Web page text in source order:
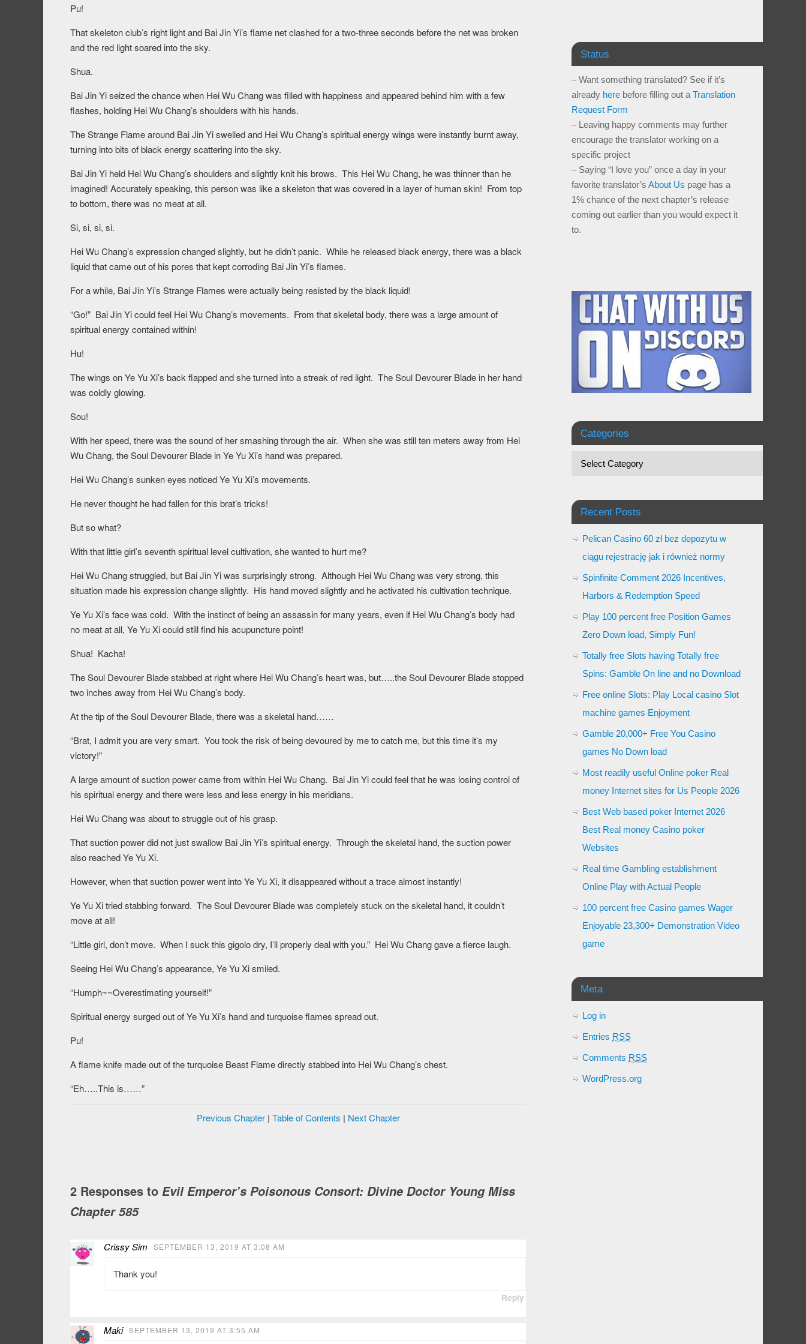
Pu!
That skeleton club’s right light and Bai Jin Yi’s flame net clashed for a two-three seconds before the net was broken
and the red light soared into the sky.
Shua.
Bai Jin Yi seized the chance when Hei Wu Chang was filled with happiness and appeared behind him with a few
flashes, holding Hei Wu Chang’s shoulders with his hands.
The Strange Flame around Bai Jin Yi swelled and Hei Wu Chang’s spiritual energy wings were instantly burnt away,
turning into bits of black energy scattering into the sky.
Bai Jin Yi held Hei Wu Chang’s shoulders and slightly knit his brows. This Hei Wu Chang, he was thinner than he
imagined! Accurately speaking, this person was like a skeleton that was covered in a layer of human skin! From top
to bottom, there was no meat at all.
Si, si, si, si.
Hei Wu Chang’s expression changed slightly, but he didn’t panic. While he released black energy, there was a black
liquid that came out of his pores that kept corroding Bai Jin Yi’s flames.
For a while, Bai Jin Yi’s Strange Flames were actually being resisted by the black liquid!
“Go!” Bai Jin Yi could feel Hei Wu Chang’s movements. From that skeletal body, there was a large amount of
spiritual energy contained within!
Hu!
The wings on Ye Yu Xi’s back flapped and she turned into a streak of red light. The Soul Devourer Blade in her hand
was coldly glowing.
Sou!
With her speed, there was the sound of her smashing through the air. When she was still ten meters away from Hei
Wu Chang, the Soul Devourer Blade in Ye Yu Xi’s hand was prepared.
Hei Wu Chang’s sunken eyes noticed Ye Yu Xi’s movements.
He never thought he had fallen for this brat’s tricks!
But so what?
With that little girl’s seventh spiritual level cultivation, she wanted to hurt me?
Hei Wu Chang struggled, but Bai Jin Yi was surprisingly strong. Although Hei Wu Chang was very strong, this
situation made his expression change slightly. His hand moved slightly and he activated his cultivation technique.
Ye Yu Xi’s face was cold. With the instinct of being an assassin for many years, even if Hei Wu Chang’s body had
no meat at all, Ye Yu Xi could still find his acupuncture point!
Shua! Kacha!
The Soul Devourer Blade stabbed at right where Hei Wu Chang’s heart was, but…..the Soul Devourer Blade stopped
two inches away from Hei Wu Chang’s body.
At the tip of the Soul Devourer Blade, there was a skeletal hand……
“Brat, I admit you are very smart. You took the risk of being devoured by me to catch me, but this time it’s my
victory!”
A large amount of suction power came from within Hei Wu Chang. Bai Jin Yi could feel that he was losing control of
his spiritual energy and there were less and less energy in his meridians.
Hei Wu Chang was about to struggle out of his grasp.
That suction power did not just swallow Bai Jin Yi’s spiritual energy. Through the skeletal hand, the suction power
also reached Ye Yu Xi.
However, when that suction power went into Ye Yu Xi, it disappeared without a trace almost instantly!
Ye Yu Xi tried stabbing forward. The Soul Devourer Blade was completely stuck on the skeletal hand, it couldn’t
move at all!
“Little girl, don’t move. When I suck this gigolo dry, I’ll properly deal with you.” Hei Wu Chang gave a fierce laugh.
Seeing Hei Wu Chang’s appearance, Ye Yu Xi smiled.
“Humph~~Overestimating yourself!”
Spiritual energy surged out of Ye Yu Xi’s hand and turquoise flames spread out.
Pu!
A flame knife made out of the turquoise Beast Flame directly stabbed into Hei Wu Chang’s chest.
“Eh…..This is……”
Previous Chapter| Table of Contents | Next Chapter
2 Responses to Evil Emperor’s Poisonous Consort: Divine Doctor Young Miss
Chapter 585
Crissy Sim SEPTEMBER 13, 2019 AT 3:08 AM
Thank you!
Reply
Maki SEPTEMBER 13, 2019 AT 3:55 AM
Status
– Want something translated? See if it’s
already here before filling out a Translation
Request Form
– Leaving happy comments may further
encourage the translator working on a
specific project
– Saying “I love you” once a day in your
favorite translator’s About Us page has a
1% chance of the next chapter’s release
coming out earlier than you would expect it
to.
Categories
Recent Posts
Pelican Casino 60 zł bez depozytu w
ciągu rejestrację jak i również normy
Spinfinite Comment 2026 Incentives,
Harbors & Redemption Speed
Play 100 percent free Position Games
Zero Down load, Simply Fun!
Totally free Slots having Totally free
Spins: Gamble On line and no Download
Free online Slots: Play Local casino Slot
machine games Enjoyment
Gamble 20,000+ Free You Casino
games No Down load
Most readily useful Online poker Real
money Internet sites for Us People 2026
Best Web based poker Internet 2026
Best Real money Casino poker
Websites
Real time Gambling establishment
Online Play with Actual People
100 percent free Casino games Wager
Enjoyable 23,300+ Demonstration Video
game
Meta
Log in
Entries RSS
Comments RSS
WordPress.org